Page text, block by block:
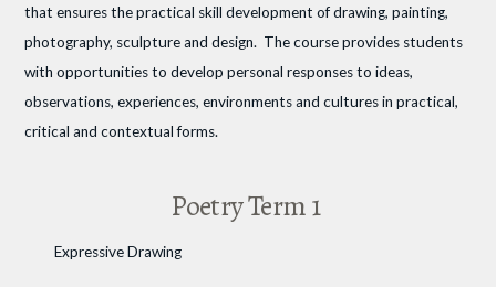
that ensures the practical skill development of drawing, painting,
photography, sculpture and design. The course provides students
with opportunities to develop personal responses to ideas,
observations, experiences, environments and cultures in practical,
critical and contextual forms.
Poetry Term 1
Expressive Drawing